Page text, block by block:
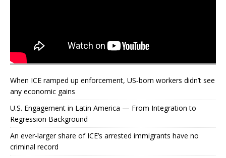
When ICE ramped up enforcement, US‑born workers didn’t see
any economic gains
U.S. Engagement in Latin America — From Integration to
Regression Background
An ever-larger share of ICE’s arrested immigrants have no
criminal record